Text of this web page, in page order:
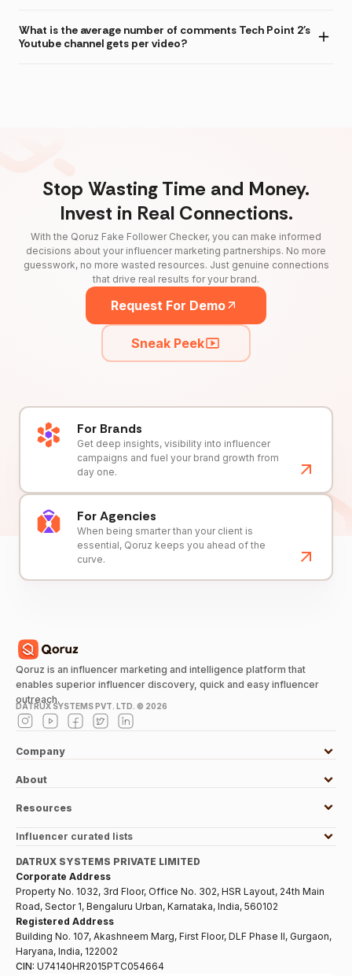
What is the average number of comments Tech Point 2's
Youtube channel gets per video?
Stop Wasting Time and Money.
Invest in Real Connections.
With the Qoruz Fake Follower Checker, you can make informed
decisions about your influencer marketing partnerships. No more
guesswork, no more wasted resources. Just genuine connections
that drive real results for your brand.
Request For Demo
Sneak Peek
For Brands
Get deep insights, visibility into influencer
campaigns and fuel your brand growth from
day one.
For Agencies
When being smarter than your client is
essential, Qoruz keeps you ahead of the
curve.
Qoruz is an influencer marketing and intelligence platform that
enables superior influencer discovery, quick and easy influencer
outreach.
DATRUX SYSTEMS PVT. LTD. © 2026
Company
About
Resources
Influencer curated lists
DATRUX SYSTEMS PRIVATE LIMITED
Corporate Address
Property No. 1032, 3rd Floor, Office No. 302, HSR Layout, 24th Main
Road, Sector 1, Bengaluru Urban, Karnataka, India, 560102
Registered Address
Building No. 107, Akashneem Marg, First Floor, DLF Phase II, Gurgaon,
Haryana, India, 122002
CIN: U74140HR2015PTC054664